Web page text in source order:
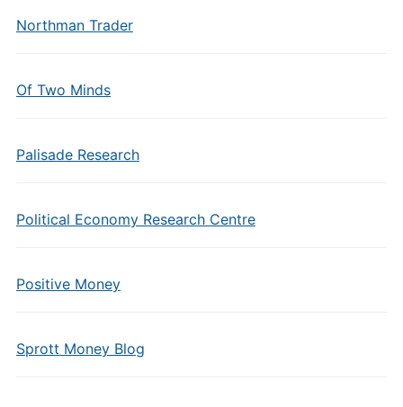
Northman Trader
Of Two Minds
Palisade Research
Political Economy Research Centre
Positive Money
Sprott Money Blog